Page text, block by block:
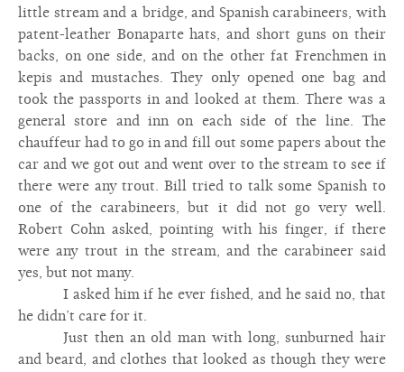
little stream and a bridge, and Spanish carabineers, with
patent-leather Bonaparte hats, and short guns on their
backs, on one side, and on the other fat Frenchmen in
kepis and mustaches. They only opened one bag and
took the passports in and looked at them. There was a
general store and inn on each side of the line. The
chauffeur had to go in and fill out some papers about the
car and we got out and went over to the stream to see if
there were any trout. Bill tried to talk some Spanish to
one of the carabineers, but it did not go very well.
Robert Cohn asked, pointing with his finger, if there
were any trout in the stream, and the carabineer said
yes, but not many.
I asked him if he ever fished, and he said no, that
he didn’t care for it.
Just then an old man with long, sunburned hair
and beard, and clothes that looked as though they were